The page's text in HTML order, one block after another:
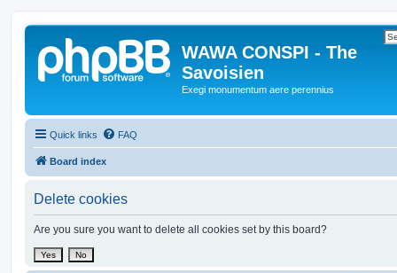
WAWA CONSPI - The
Savoisien
Exegi monumentum aere perennius
Quick links FAQ
Board index
Delete cookies
Are you sure you want to delete all cookies set by this board?